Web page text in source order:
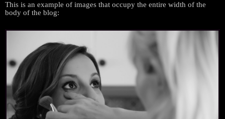
This is an example of images that occupy the entire width of the
body of the blog: